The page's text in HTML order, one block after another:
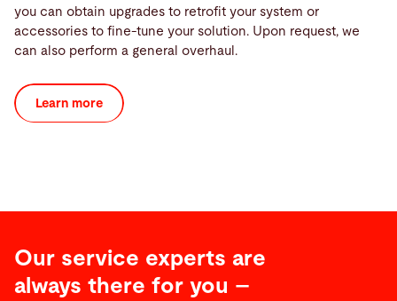
you can obtain upgrades to retrofit your system or
accessories to fine-tune your solution. Upon request, we
can also perform a general overhaul.
Learn more
Our service experts are
always there for you –